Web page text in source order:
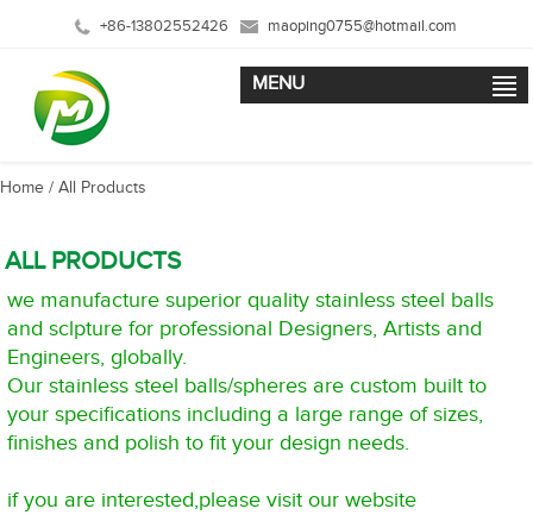
+86-13802552426 maoping0755@hotmail.com
MENU
Home / All Products
ALL PRODUCTS
we manufacture superior quality stainless steel balls
and sclpture for professional Designers, Artists and
Engineers, globally.
Our stainless steel balls/spheres are custom built to
your specifications including a large range of sizes,
finishes and polish to fit your design needs.
if you are interested,please visit our website